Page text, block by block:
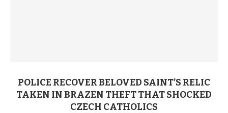
POLICE RECOVER BELOVED SAINT’S RELIC
TAKEN IN BRAZEN THEFT THAT SHOCKED
CZECH CATHOLICS